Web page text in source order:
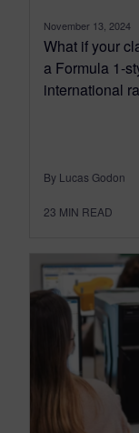
November 13, 2024
What if your
a Formula 1-
international
By Lucas Godon
23 MIN READ